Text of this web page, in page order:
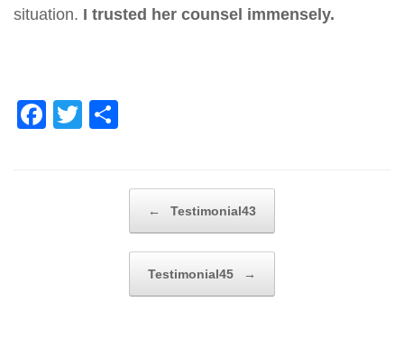
situation. I trusted her counsel immensely.
F
T
e
← Testimonial43
Testimonial45 →